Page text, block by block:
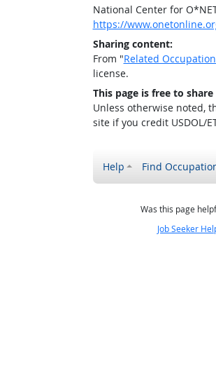
National Center for
https://
Sharing content:
From "Related
license.
This page is free to share
Unless otherwise noted,
site if you credit USDOL/
Help Find
Was this page
Job Seeker